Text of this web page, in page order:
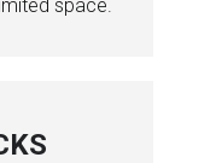
space.